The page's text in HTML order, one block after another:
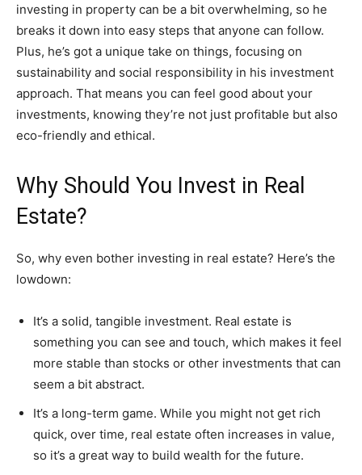
investing in property can be a bit overwhelming, so he
breaks it down into easy steps that anyone can follow.
Plus, he’s got a unique take on things, focusing on
sustainability and social responsibility in his investment
approach. That means you can feel good about your
investments, knowing they’re not just profitable but also
eco-friendly and ethical.
Why Should You Invest in Real
Estate?
So, why even bother investing in real estate? Here’s the
lowdown:
It’s a solid, tangible investment. Real estate is
something you can see and touch, which makes it feel
more stable than stocks or other investments that can
seem a bit abstract.
It’s a long-term game. While you might not get rich
quick, over time, real estate often increases in value,
so it’s a great way to build wealth for the future.